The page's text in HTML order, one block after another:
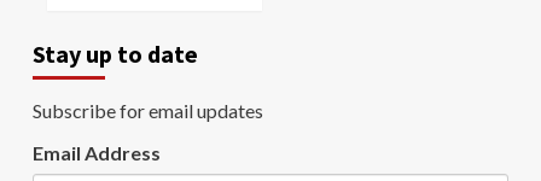
Stay up to date
Subscribe for email updates
Email Address